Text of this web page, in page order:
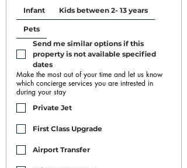
Infant Kids between 2- 13 years
Pets
Send me similar options if this
property is not available specified
dates
Make the most out of your time and let us know
which concierge services you are intrested in
during your stay
Private Jet
First Class Upgrade
Airport Transfer